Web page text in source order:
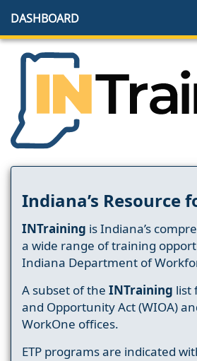
DASHBOARD
Indiana’s Resource
INTraining is Indiana’s
a wide range of training
Indiana Department of
A subset of the INTraining list
and Opportunity Act (WIOA)
WorkOne offices.
ETP programs are indicated